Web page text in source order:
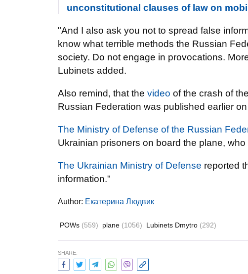
unconstitutional clauses of law on
"And I also ask you not to spread false
know what terrible methods the Russian
society. Do not engage in provocations.
Lubinets added.
Also remind, that the video of the crash of
Russian Federation was published earlier
The Ministry of Defense of the Russian
Ukrainian prisoners on board the plane,
The Ukrainian Ministry of Defense reported
information."
Author: Екатерина Людвик
POWs (559) plane (1056) Lubinets Dmytro (292)
SHARE: